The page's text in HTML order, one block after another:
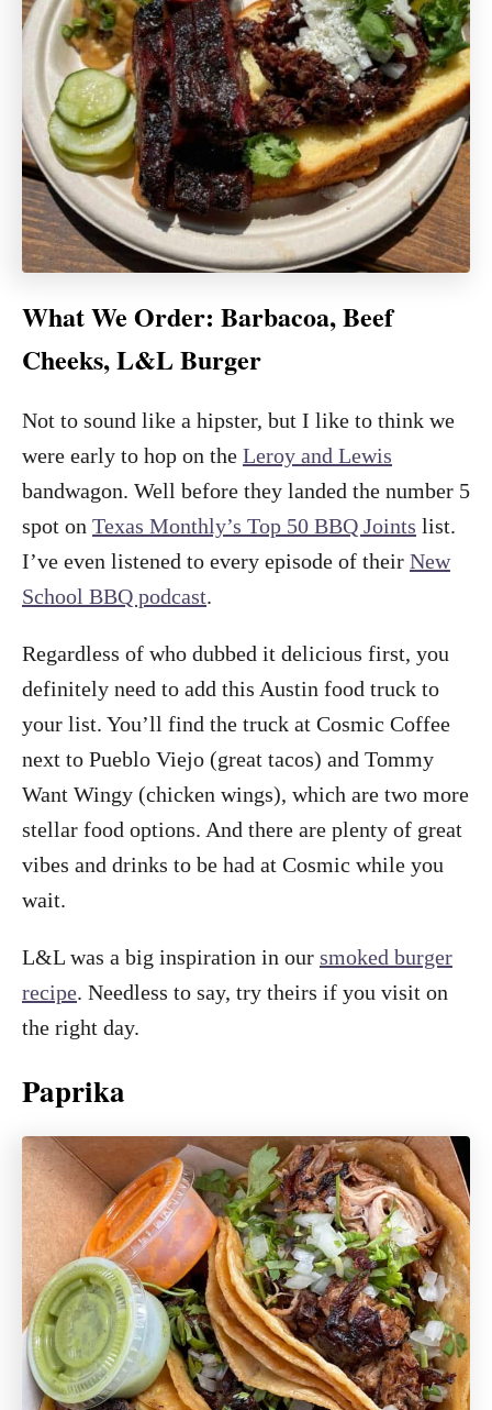
What We Order: Barbacoa, Beef
Cheeks, L&L Burger
Not to sound like a hipster, but I like to think we
were early to hop on the Leroy and Lewis
bandwagon. Well before they landed the number 5
spot on Texas Monthly’s Top 50 BBQ Joints list.
I’ve even listened to every episode of their New
School BBQ podcast.
Regardless of who dubbed it delicious first, you
definitely need to add this Austin food truck to
your list. You’ll find the truck at Cosmic Coffee
next to Pueblo Viejo (great tacos) and Tommy
Want Wingy (chicken wings), which are two more
stellar food options. And there are plenty of great
vibes and drinks to be had at Cosmic while you
wait.
L&L was a big inspiration in our smoked burger
recipe. Needless to say, try theirs if you visit on
the right day.
Paprika